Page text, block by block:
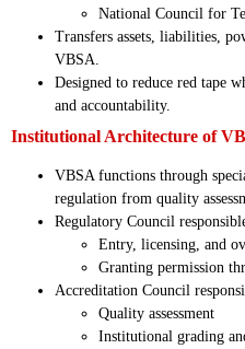
National Council for
Transfers assets, liabilities,
VBSA.
Designed to reduce red tape
and accountability.
Institutional Architecture of
VBSA functions through
regulation from quality
Regulatory Council
Entry, licensing, and
Granting permission
Accreditation Council
Quality assessment
Institutional grading